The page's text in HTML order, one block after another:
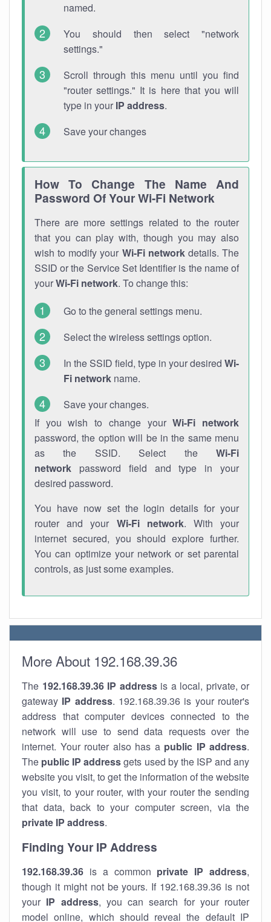
named.
You should then select "network
settings."
Scroll through this menu until you find
"router settings." It is here that you will
type in your IP address.
Save your changes
How To Change The Name And
Password Of Your Wi-Fi Network
There are more settings related to the router
that you can play with, though you may also
wish to modify your Wi-Fi networkdetails. The
SSID or the Service Set Identifier is the name of
yourWi-Fi network. To change this:
Go to the general settings menu.
Select the wireless settings option.
In the SSID field, type in your desired Wi-
Fi network name.
Save your changes.
If you wish to change yourWi-Fi network
password, the option will be in the same menu
as the SSID. Select the Wi-Fi
network password field and type in your
desired password.
You have now set the login details for your
router and your Wi-Fi network. With your
internet secured, you should explore further.
You can optimize your network or set parental
controls, as just some examples.
More About 192.168.39.36
The 192.168.39.36 IP addressis a local, private, or
gateway IP address. 192.168.39.36 is your router's
address that computer devices connected to the
network will use to send data requests over the
internet. Your router also has a public IP address.
The public IP addressgets used by the ISP and any
website you visit, to get the information of the website
you visit, to your router, with your router the sending
that data, back to your computer screen, via the
private IP address.
Finding Your IP Address
192.168.39.36 is a common private IP address,
though it might not be yours. If 192.168.39.36 is not
your IP address, you can search for your router
model online, which should reveal the default IP